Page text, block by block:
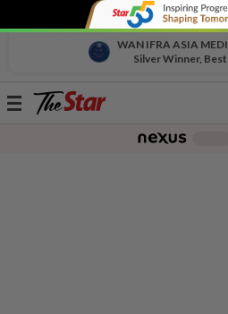
WAN IFRA ASIA
Silver Winner,
Toggle